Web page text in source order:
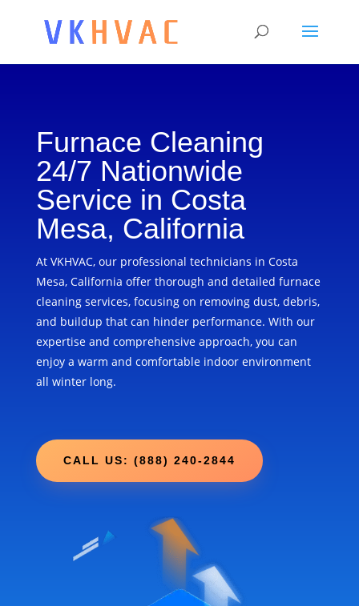
Furnace Cleaning
24/7 Nationwide
Service in Costa
Mesa, California
At VKHVAC, our professional technicians in Costa
Mesa, California offer thorough and detailed furnace
cleaning services, focusing on removing dust, debris,
and buildup that can hinder performance. With our
expertise and comprehensive approach, you can
enjoy a warm and comfortable indoor environment
all winter long.
CALL US: (888) 240-2844